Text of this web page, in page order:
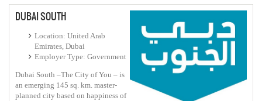
DUBAI SOUTH
Location: United Arab
Emirates, Dubai
Employer Type: Government
Dubai South –The City of You – is
an emerging 145 sq. km. master-
planned city based on happiness of